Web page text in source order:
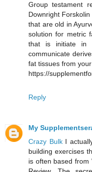
Group testament
Downright
that are old in
solution for metric
that is initiate in
communicate
fat tissues from
https://
Reply
My
Crazy BulkI
building exercises
is often based from